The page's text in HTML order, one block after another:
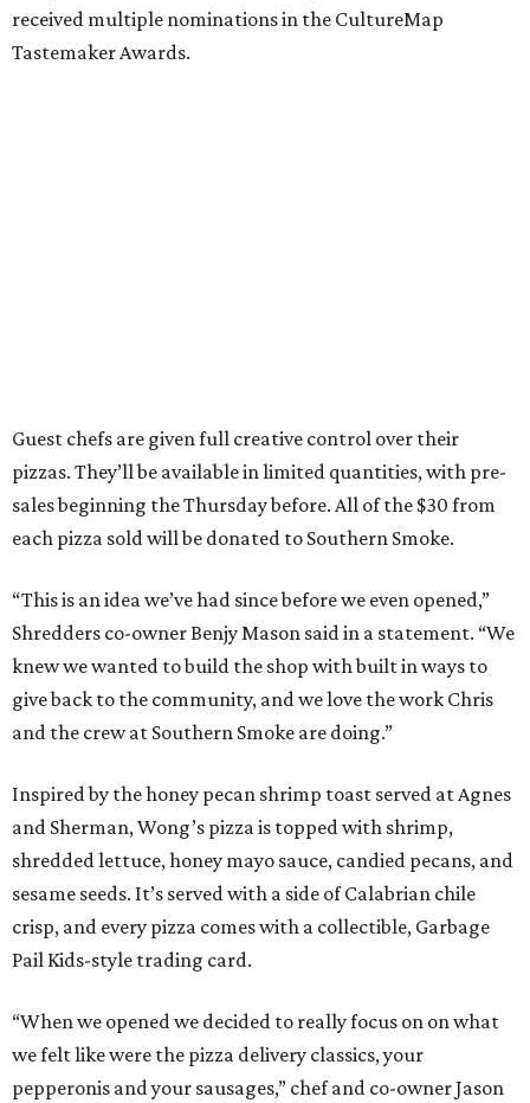
received multiple nominations in the CultureMap
Tastemaker Awards.
Guest chefs are given full creative control over their
pizzas. They’ll be available in limited quantities, with pre-
sales beginning the Thursday before. All of the $30 from
each pizza sold will be donated to Southern Smoke.
“This is an idea we’ve had since before we even opened,”
Shredders co-owner Benjy Mason said in a statement. “We
knew we wanted to build the shop with built in ways to
give back to the community, and we love the work Chris
and the crew at Southern Smoke are doing.”
Inspired by the honey pecan shrimp toast served at Agnes
and Sherman, Wong’s pizza is topped with shrimp,
shredded lettuce, honey mayo sauce, candied pecans, and
sesame seeds. It’s served with a side of Calabrian chile
crisp, and every pizza comes with a collectible, Garbage
Pail Kids-style trading card.
“When we opened we decided to really focus on on what
we felt like were the pizza delivery classics, your
pepperonis and your sausages,” chef and co-owner Jason